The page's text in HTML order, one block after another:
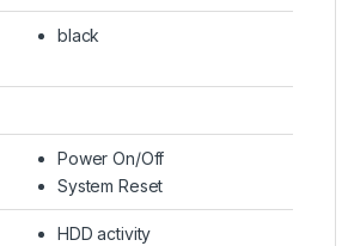
black
Power On/Off
System Reset
HDD activity